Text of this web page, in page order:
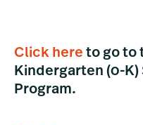
Click here to go to
Kindergarten (0-K)
Program.